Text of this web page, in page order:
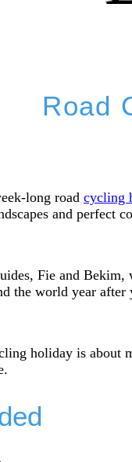
Road
long road cycling
and perfect
Fie and Bekim,
the world year after
holiday is about